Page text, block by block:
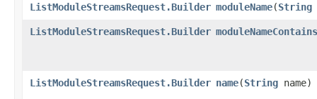
ListModuleStreamsRequest.Builder moduleName​(String
ListModuleStreamsRequest.Builder moduleNameContains
ListModuleStreamsRequest.Builder name​(String name)